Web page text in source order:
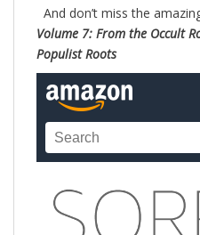
And don’t miss the
Volume 7: From the Occult
Populist Roots